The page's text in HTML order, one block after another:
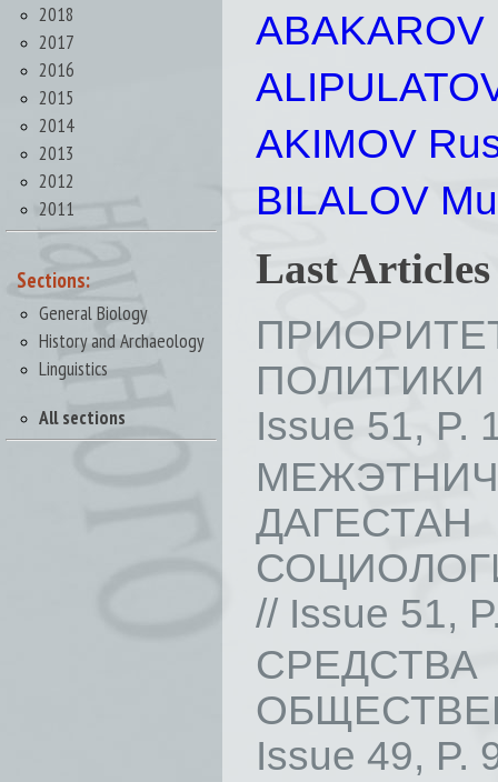
2018
2017
2016
2015
2014
2013
2012
2011
Sections:
General Biology
History and Archaeology
Linguistics
All sections
AKIMOV
BILALOV
Last
Issue 51, P.
// Issue 51,
Issue 49, P.